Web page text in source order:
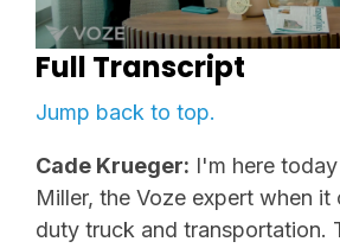
Full Transcript
Jump back to top.
Cade Krueger: I'm here
Miller, the Voze expert when
duty truck and transportation.